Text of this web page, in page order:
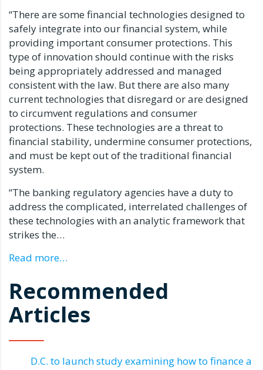
“There are some financial technologies designed to
safely integrate into our financial system, while
providing important consumer protections. This
type of innovation should continue with the risks
being appropriately addressed and managed
consistent with the law. But there are also many
current technologies that disregard or are designed
to circumvent regulations and consumer
protections. These technologies are a threat to
financial stability, undermine consumer protections,
and must be kept out of the traditional financial
system.
“The banking regulatory agencies have a duty to
address the complicated, interrelated challenges of
these technologies with an analytic framework that
strikes the…
Read more…
Recommended
Articles
D.C. to launch study examining how to finance a